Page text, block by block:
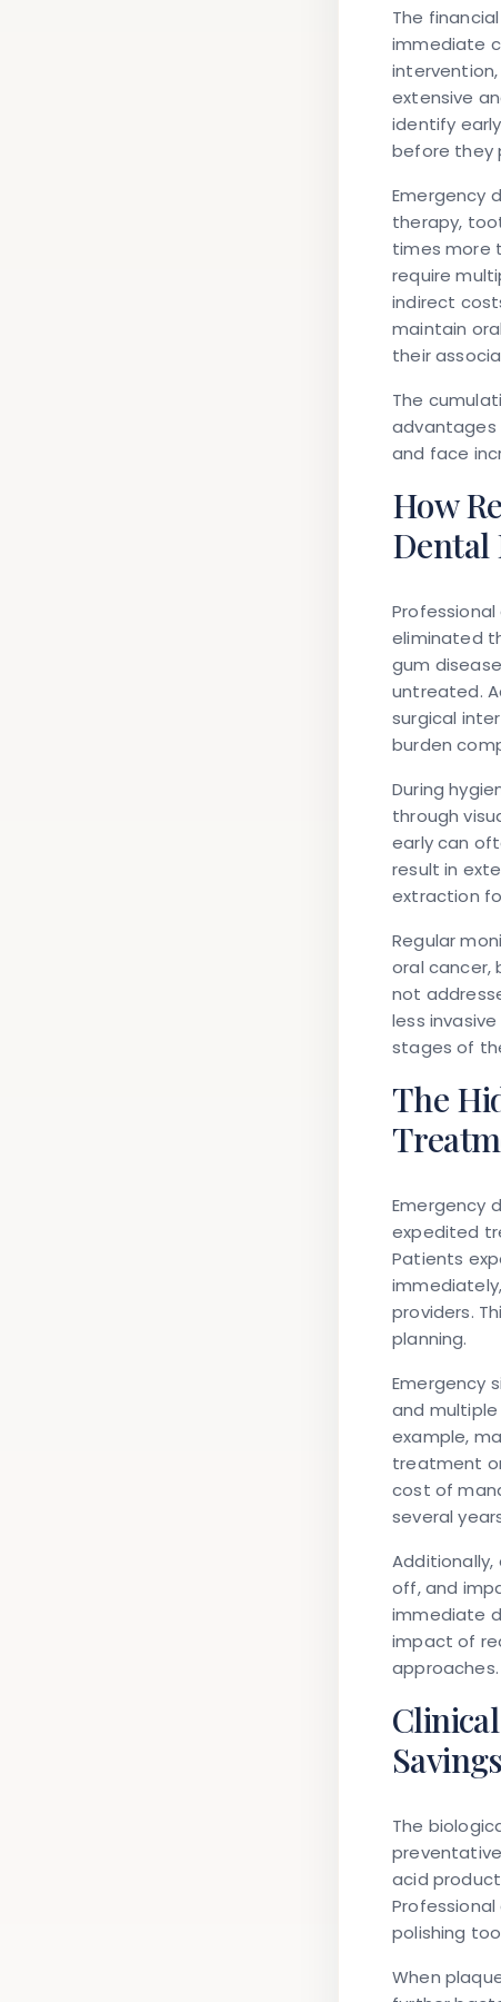
The
immediate
extensive
identify
before they
Emergency
therapy,
times more
require
indirect
maintain
their
The
advantages
and face
How
Dental
eliminated
gum
untreated.
surgical
burden
During
through
early can
result in
extraction
Regular
oral cancer,
not
less
stages of
The
Emergency
expedited
Patients
providers.
planning.
Emergency
and
example,
treatment
cost of
several
off, and
immediate
impact of
approaches.
Savings
The
acid
polishing
When